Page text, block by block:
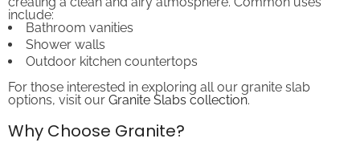
Bathroom vanities
Shower walls
Outdoor kitchen countertops
For those interested in exploring all our granite slab
options, visit ourGranite Slabs collection.